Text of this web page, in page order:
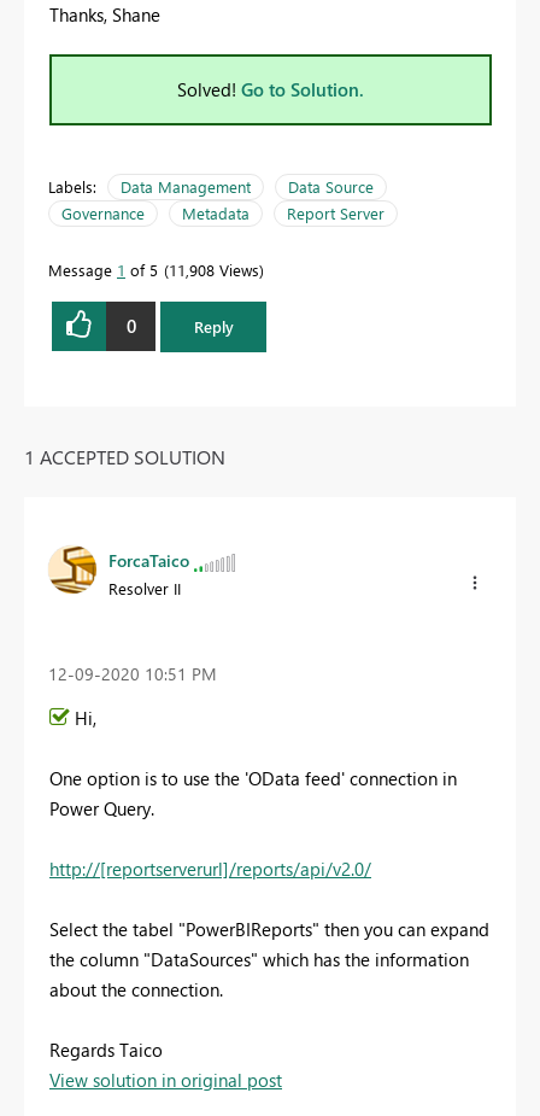
Thanks, Shane
Solved! Go to Solution.
Labels: Data Management
Data Source
Governance
Metadata Report Server
Message 1 of 5 11,908 Views
0 Reply
1 ACCEPTED SOLUTION
ForcaTaico
Resolver II
‎12-09-2020 10:51 PM
Hi,
One option is to use the 'OData feed' connection in
Power Query.
http://[reportserverurl]/reports/api/v2.0/
Select the tabel "PowerBIReports" then you can expand
the column "DataSources" which has the information
about the connection.
Regards Taico
View solution in original post